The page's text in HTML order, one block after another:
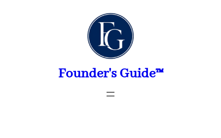
Founder's Guide™